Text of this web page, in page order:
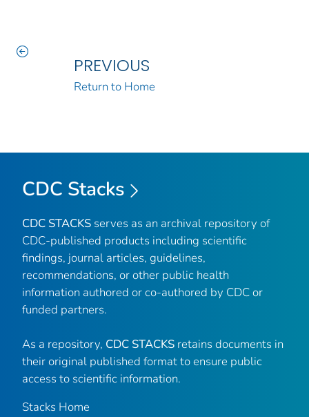
PREVIOUS
Return to Home
CDC Stacks
CDC STACKS serves as an archival repository of
CDC-published products including scientific
findings, journal articles, guidelines,
recommendations, or other public health
information authored or co-authored by CDC or
funded partners.
As a repository, CDC STACKS retains documents in
their original published format to ensure public
access to scientific information.
Stacks Home